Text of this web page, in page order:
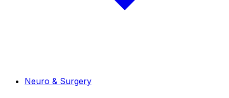
Neuro & Surgery